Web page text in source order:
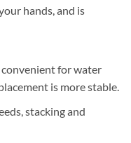
hands, and is
for water
is more stable.
stacking and